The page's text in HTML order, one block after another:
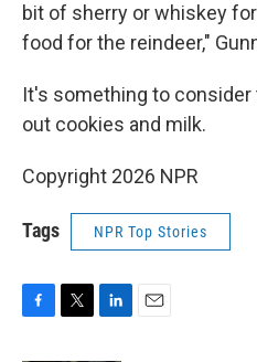
bit of sherry or whiskey
food for the reindeer,"
It's something to
out cookies and milk.
Copyright 2026 NPR
Tags NPR Top Stories